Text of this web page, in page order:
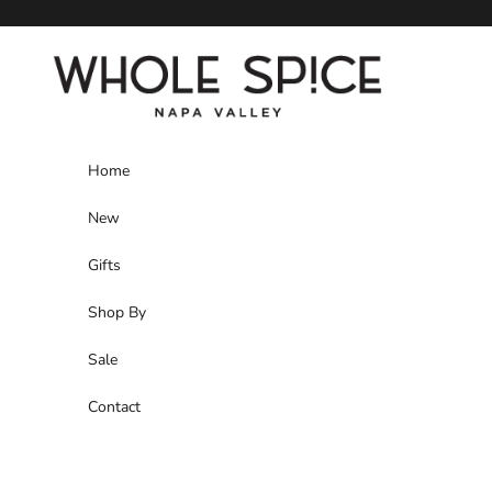
Whole Spice, Inc.
Home
New
Gifts
Shop By
Sale
Contact